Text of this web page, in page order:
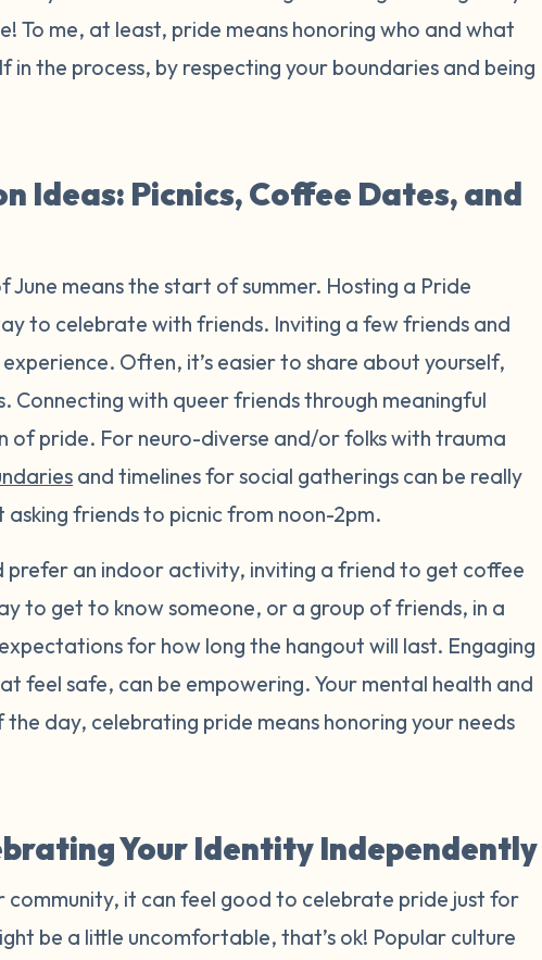
To me, at least, pride means honoring who and what
the process, by respecting your boundaries and being
Ideas: Picnics, Coffee Dates, and
means the start of summer. Hosting a Pride
to celebrate with friends. Inviting a few friends and
Often, it’s easier to share about yourself,
Connecting with queer friends through meaningful
of pride. For neuro-diverse and/or folks with trauma
and timelines for social gatherings can be really
asking friends to picnic from noon-2pm.
prefer an indoor activity, inviting a friend to get coffee
to get to know someone, or a group of friends, in a
for how long the hangout will last. Engaging
feel safe, can be empowering. Your mental health and
day, celebrating pride means honoring your needs
Your Identity Independently
it can feel good to celebrate pride just for
be a little uncomfortable, that’s ok! Popular culture